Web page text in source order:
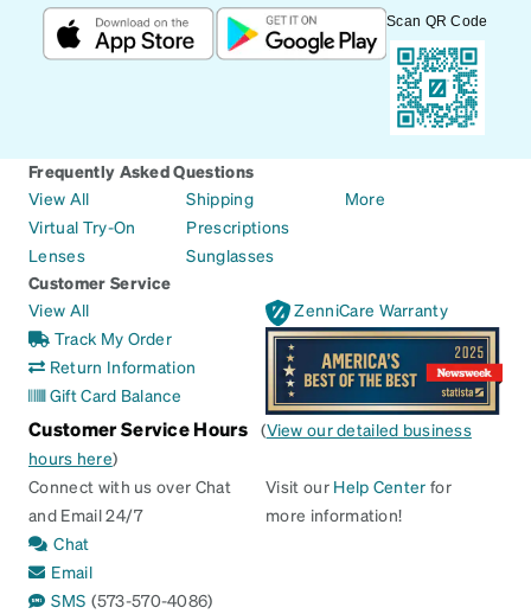
Scan QR Code
Frequently Asked Questions
View All
Virtual Try-On
Lenses
Shipping
Prescriptions
Sunglasses
More
Customer Service
View All
Track My Order
Return Information
Gift Card Balance
ZenniCare Warranty
Customer Service Hours (View our detailed business
hours here)
Connect with us over Chat
and Email 24/7
Chat
Email
SMS (573-570-4086)
Visit our Help Center for
more information!